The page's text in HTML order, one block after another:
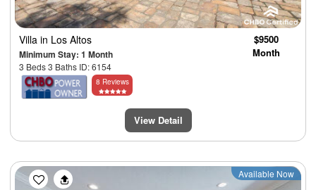
Villa in Los Altos
Minimum Stay: 1 Month
3 Beds 3 Baths ID: 6154
$9500
Month
8 Reviews
View Detail
Previous Next
Available Now